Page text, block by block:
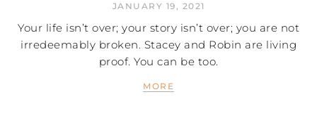
JANUARY 19, 2021
Your life isn’t over; your story isn’t over; you are not
irredeemably broken. Stacey and Robin are living
proof. You can be too.
MORE